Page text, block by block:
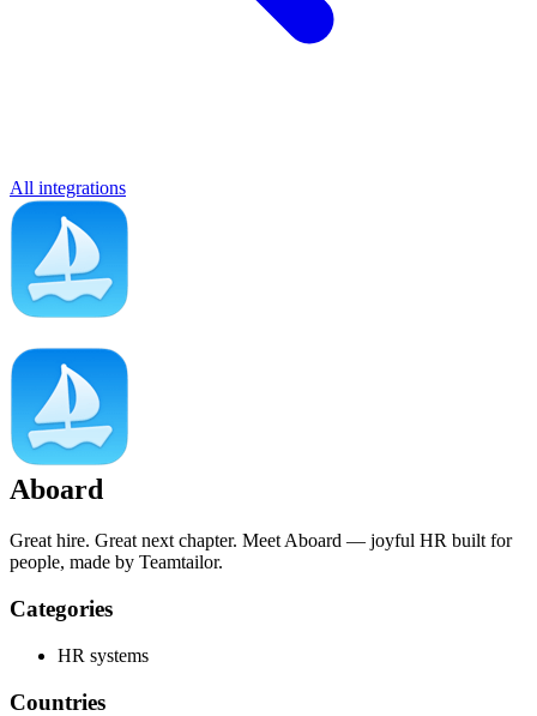
All integrations
Aboard
Great hire. Great next chapter. Meet Aboard — joyful HR built for
people, made by Teamtailor.
Categories
HR systems
Countries